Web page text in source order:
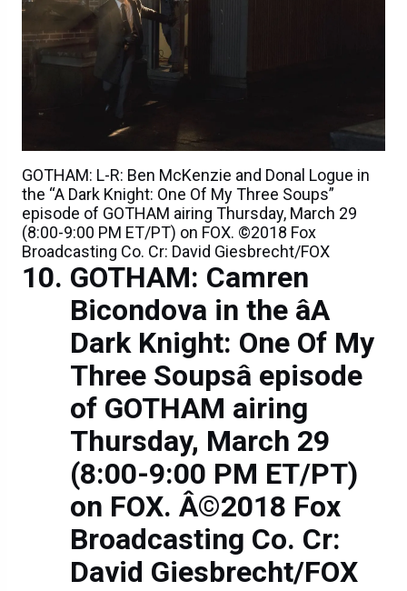
GOTHAM: L-R: Ben McKenzie and Donal Logue in
the “A Dark Knight: One Of My Three Soups”
episode of GOTHAM airing Thursday, March 29
(8:00-9:00 PM ET/PT) on FOX. ©2018 Fox
Broadcasting Co. Cr: David Giesbrecht/FOX
GOTHAM: Camren
Bicondova in the âA
Dark Knight: One Of My
Three Soupsâ episode
of GOTHAM airing
Thursday, March 29
(8:00-9:00 PM ET/PT)
on FOX. Â©2018 Fox
Broadcasting Co. Cr:
David Giesbrecht/FOX